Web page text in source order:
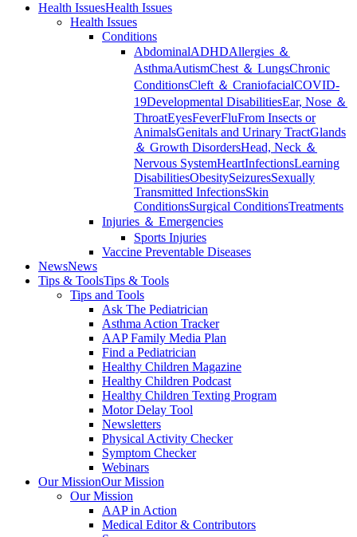
Health IssuesHealth Issues
Health Issues
Conditions
AbdominalADHDAllergies ＆
AsthmaAutismChest ＆ LungsChronic
ConditionsCleft ＆ CraniofacialCOVID-
19Developmental DisabilitiesEar, Nose ＆
ThroatEyesFeverFluFrom Insects or
AnimalsGenitals and Urinary TractGlands
＆ Growth DisordersHead, Neck ＆
Nervous SystemHeartInfectionsLearning
DisabilitiesObesitySeizuresSexually
Transmitted InfectionsSkin
ConditionsSurgical ConditionsTreatments
Injuries ＆ Emergencies
Sports Injuries
Vaccine Preventable Diseases
NewsNews
Tips & ToolsTips & Tools
Tips and Tools
Ask The Pediatrician
Asthma Action Tracker
AAP Family Media Plan
Find a Pediatrician
Healthy Children Magazine
Healthy Children Podcast
Healthy Children Texting Program
Motor Delay Tool
Newsletters
Physical Activity Checker
Symptom Checker
Webinars
Our MissionOur Mission
Our Mission
AAP in Action
Medical Editor & Contributors